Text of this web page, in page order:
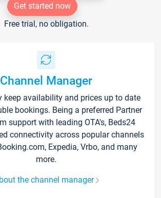
Get started now
Free trial, no obligation.
Channel Manager
keep availability and prices up to date
bookings. Being a preferred Partner
support with leading OTA's, Beds24
connectivity across popular channels
Expedia, Vrbo, and many
more.
the channel manager